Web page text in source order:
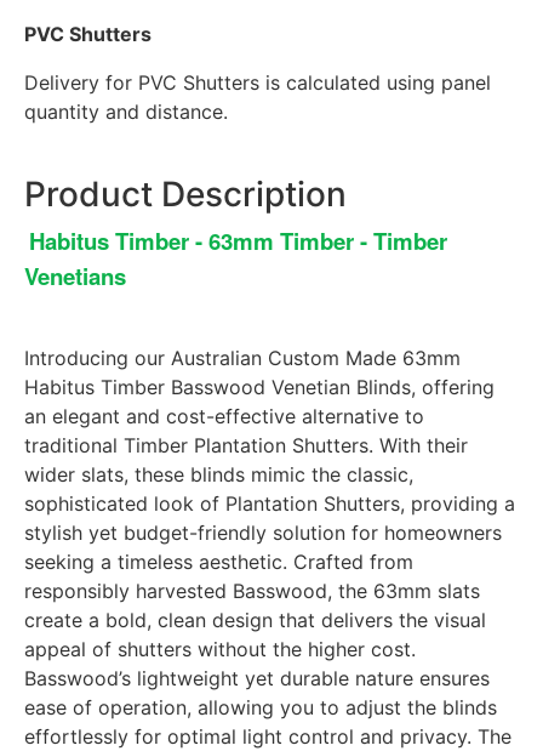
PVC Shutters
Delivery for PVC Shutters is calculated using panel
quantity and distance.
Product Description
Habitus Timber - 63mm Timber - Timber
Venetians
Introducing our Australian Custom Made 63mm
Habitus Timber Basswood Venetian Blinds, offering
an elegant and cost-effective alternative to
traditional Timber Plantation Shutters. With their
wider slats, these blinds mimic the classic,
sophisticated look of Plantation Shutters, providing a
stylish yet budget-friendly solution for homeowners
seeking a timeless aesthetic. Crafted from
responsibly harvested Basswood, the 63mm slats
create a bold, clean design that delivers the visual
appeal of shutters without the higher cost.
Basswood’s lightweight yet durable nature ensures
ease of operation, allowing you to adjust the blinds
effortlessly for optimal light control and privacy. The